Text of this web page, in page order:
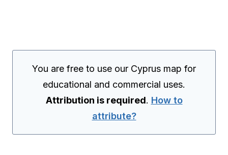
You are free to use our Cyprus map for
educational and commercial uses.
Attribution is required. How to
attribute?